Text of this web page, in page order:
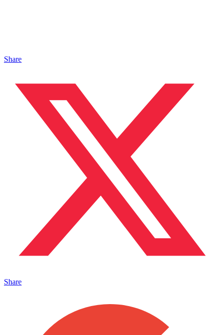
Share
Share